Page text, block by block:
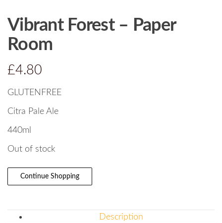
Vibrant Forest – Paper
Room
£4.80
GLUTENFREE
Citra Pale Ale
440ml
Out of stock
Continue Shopping
Description